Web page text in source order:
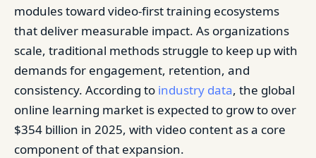
modules toward video-first training ecosystems
that deliver measurable impact. As organizations
scale, traditional methods struggle to keep up with
demands for engagement, retention, and
consistency. According to industry data, the global
online learning market is expected to grow to over
$354 billion in 2025, with video content as a core
component of that expansion.